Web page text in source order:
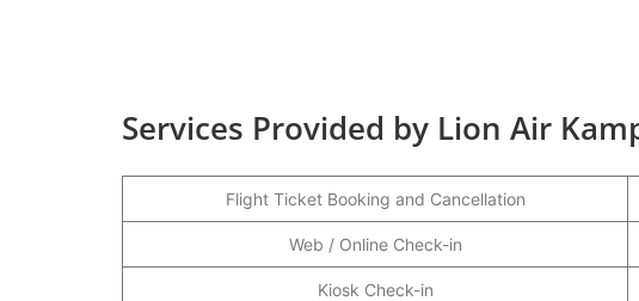
Services Provided by Lion Air
Flight Ticket Booking and Cancellation
Web / Online Check-in
Kiosk Check-in